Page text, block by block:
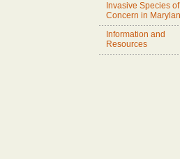
Invasive Species of
Concern in
Information and
Resources